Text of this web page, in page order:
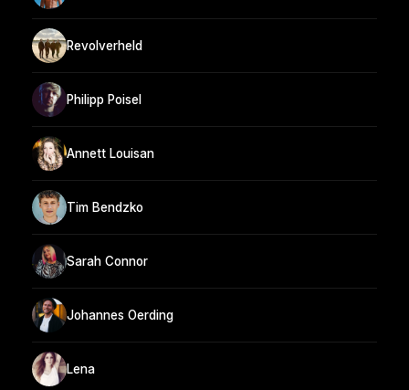
Revolverheld
Philipp Poisel
Annett Louisan
Tim Bendzko
Sarah Connor
Johannes Oerding
Lena